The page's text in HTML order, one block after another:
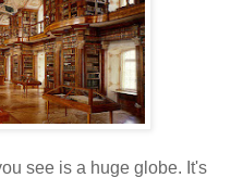
see is a huge globe. It's